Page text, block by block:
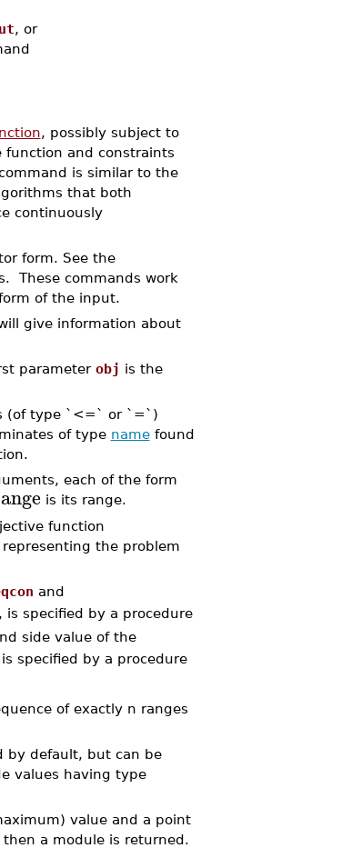
, or
, possibly subject to
function and constraints
is similar to the
that both
continuously
form. See the
These commands work
of the input.
give information about
parameter obj is the
(of type `<=` or `=`)
of type namefound
each of the form
is its range.
function
the problem
and
is specified by a procedure
side value of the
specified by a procedure
of exactly n ranges
by default, but can be
values having type
value and a point
a module is returned.